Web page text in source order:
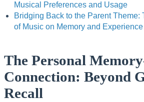
Musical Preferences and Usage
Bridging Back to the Parent Theme:
of Music on Memory and Experience
The Personal
Connection: Beyond
Recall